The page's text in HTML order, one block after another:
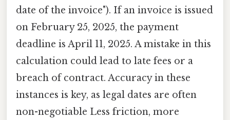
date of the invoice"). If an invoice is issued
on February 25, 2025, the payment
deadline is April 11, 2025. A mistake in this
calculation could lead to late fees or a
breach of contract. Accuracy in these
instances is key, as legal dates are often
non-negotiable Less friction, more